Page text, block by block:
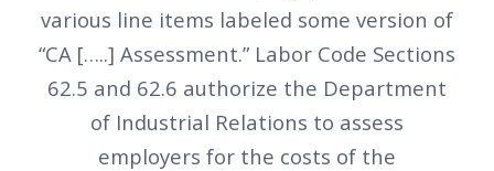
various line items labeled some version of
“CA […..] Assessment.” Labor Code Sections
62.5 and 62.6 authorize the Department
of Industrial Relations to assess
employers for the costs of the